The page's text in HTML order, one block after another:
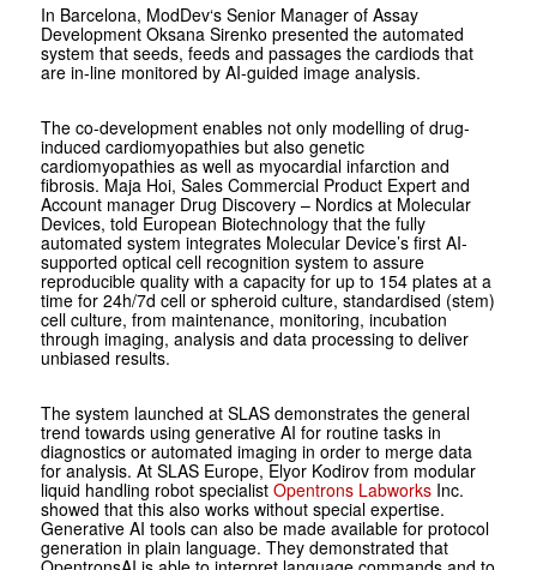
In Barcelona, ModDev‘s Senior Manager of Assay
Development Oksana ­Sirenko presented the automated
system that seeds, feeds and passages the cardiods that
are in-line monitored by AI-guided image analysis.
The co-development enables not only modelling of drug-
induced cardiomyopathies but also genetic
cardiomyopathies as well as myocardial infarction and
fibrosis. Maja Hoi, Sales Commercial Product Expert and
Account manager Drug Discovery – Nordics at Molecular
Devices, told European Biotechnology that the fully
automated system integrates Molecular Device’s first AI-
supported optical cell recognition system to assure
reproducible quality with a capacity for up to 154 plates at a
time for 24h/7d cell or spheroid culture, standardised (stem)
cell culture, from maintenance, monitoring, incubation
through imaging, analysis and data processing to deliver
unbiased results.
The system launched at SLAS demonstrates the general
trend towards using generative AI for routine tasks in
diagnostics or automated imaging in order to merge data
for analysis. At SLAS Europe, Elyor Kodirov from modular
liquid handling robot specialist Opentrons LabworksInc.
showed that this also works without special expertise.
Generative AI tools can also be made available for protocol
generation in plain language. They demonstrated that